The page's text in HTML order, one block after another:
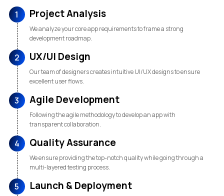
1 Project Analysis
We analyze your core app requirements to frame a strong
development roadmap.
2 UX/UI Design
Our team of designers creates intuitive UI/UX designs to ensure
excellent user flows.
3 Agile Development
Following the agile methodology to develop an app with
transparent collaboration.
4 Quality Assurance
We ensure providing the top-notch quality while going through a
multi-layered testing process.
5 Launch & Deployment